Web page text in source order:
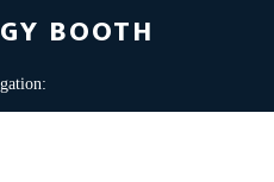
BOOTH